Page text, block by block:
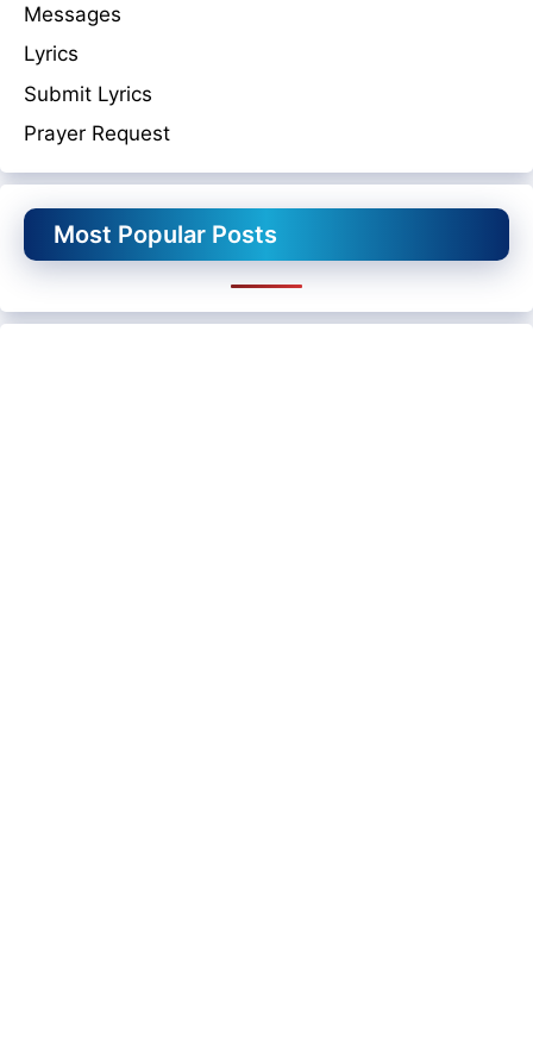
Messages
Lyrics
Submit Lyrics
Prayer Request
Most Popular Posts